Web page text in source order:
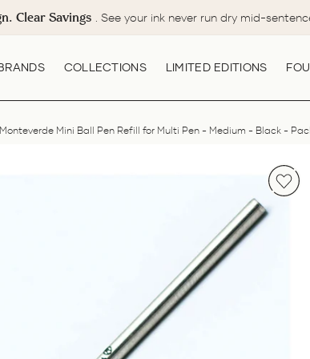
Clear Savings . See your ink never run dry mid-
COLLECTIONS LIMITED EDITIONS
Monteverde Mini Ball Pen Refill for Multi Pen - Medium - Black -